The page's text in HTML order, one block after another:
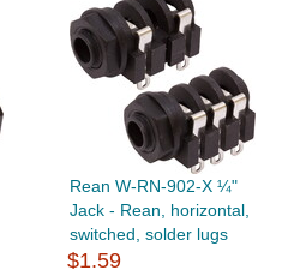
Rean W-RN-902-X ¼"
Jack - Rean, horizontal,
switched, solder lugs
$1.59